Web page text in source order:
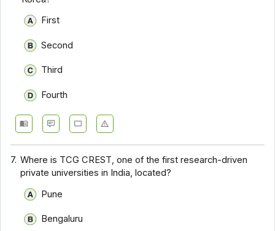
First
Second
Third
Fourth
7. Where is TCG CREST, one of the first research-driven
private universities in India, located?
Pune
Bengaluru